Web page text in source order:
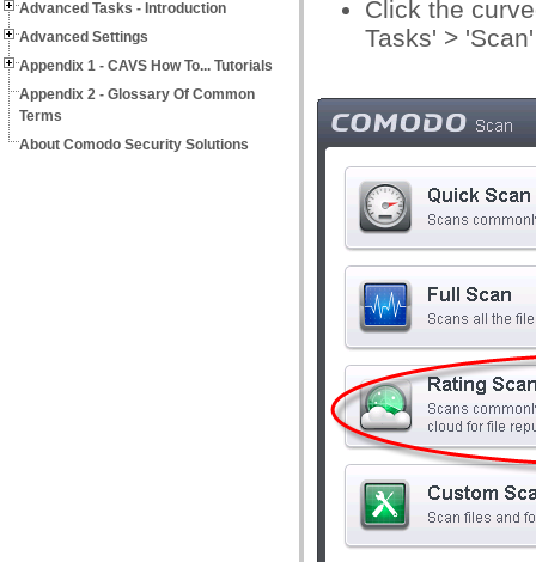
Advanced Tasks - Introduction
Advanced Settings
Appendix 1 - CAVS How To... Tutorials
Appendix 2 - Glossary Of Common
Terms
About Comodo Security Solutions
Click the
Tasks' >